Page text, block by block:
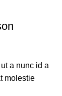
a nunc id a
molestie